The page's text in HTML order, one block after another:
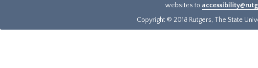
websites to
Copyright © 2018 Rutgers, The State